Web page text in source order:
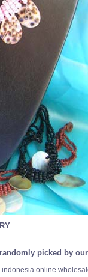
picked by
online